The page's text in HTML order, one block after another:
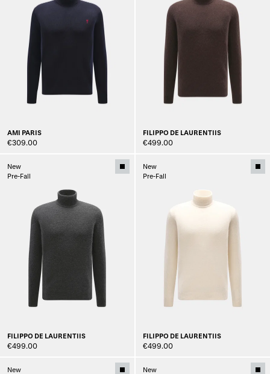
AMI PARIS
€309.00
FILIPPO DE LAURENTIIS
€499.00
New
Pre-Fall
FILIPPO DE LAURENTIIS
€499.00
New
Pre-Fall
FILIPPO DE LAURENTIIS
€499.00
New
New